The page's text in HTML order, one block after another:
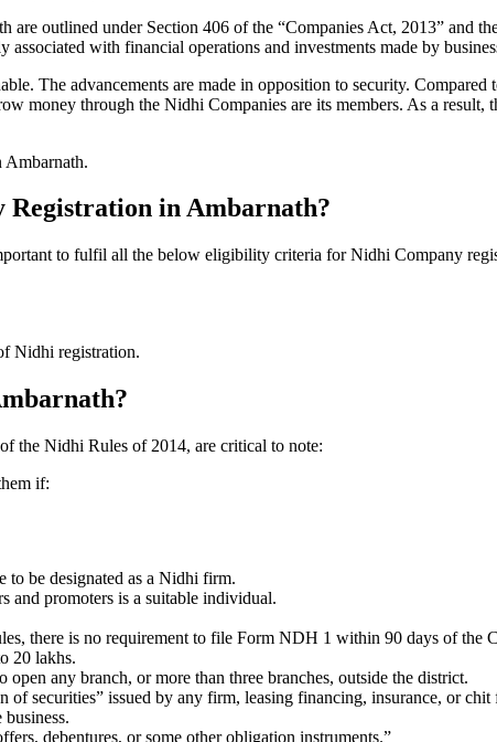
outlined under Section 406 of the “Companies Act, 2013” and
with financial operations and investments made by
The advancements are made in opposition to security.
money through the Nidhi Companies are its members. As a result,
Ambarnath.
in Ambarnath?
to fulfil all the below eligibility criteria for Nidhi Company
Nidhi registration.
the Nidhi Rules of 2014, are critical to note:
if:
be designated as a Nidhi firm.
and promoters is a suitable individual.
there is no requirement to file Form NDH 1 within 90 days of the
20 lakhs.
any branch, or more than three branches, outside the district.
securities” issued by any firm, leasing financing, insurance, or chit
debentures, or some other obligation instruments.”